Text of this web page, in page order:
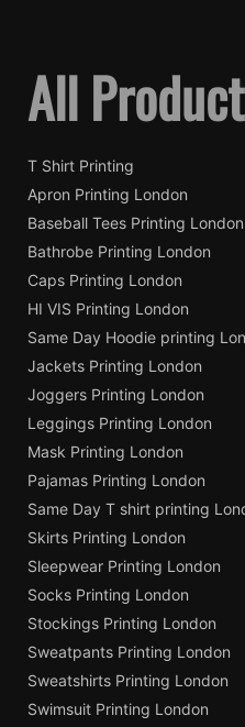
All
T Shirt Printing
Apron Printing London
Baseball Tees Printing London
Bathrobe Printing London
Caps Printing London
HI VIS Printing London
Same Day Hoodie printing
Jackets Printing London
Joggers Printing London
Leggings Printing London
Mask Printing London
Pajamas Printing London
Same Day T shirt printing
Skirts Printing London
Sleepwear Printing London
Socks Printing London
Stockings Printing London
Sweatpants Printing London
Sweatshirts Printing London
Swimsuit Printing London